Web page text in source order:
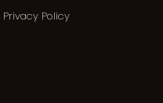
Privacy Policy